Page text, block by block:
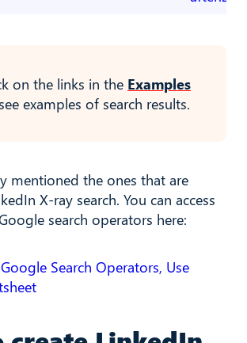
on the links in the Examples
examples of search results.
mentioned the ones that are
X-ray search. You can access
search operators here:
Search Operators, Use